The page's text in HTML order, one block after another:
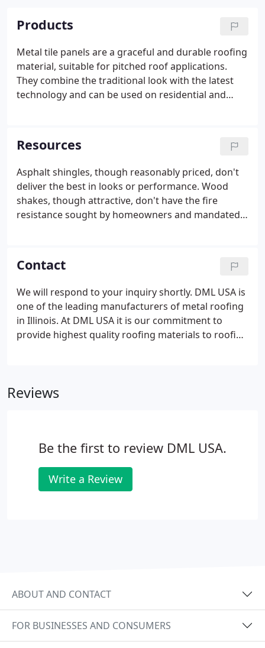
Products
Metal tile panels are a graceful and durable roofing
material, suitable for pitched roof applications.
They combine the traditional look with the latest
technology and can be used on residential and
layers, which ensures durability. It is one of the
most light-weight roofing materials, which is an
advantage because it does not require a heavy roof
support structure.
Resources
Asphalt shingles, though reasonably priced, don't
deliver the best in looks or performance. Wood
shakes, though attractive, don't have the fire
resistance sought by homeowners and mandated
Contact
We will respond to your inquiry shortly. DML USA is
one of the leading manufacturers of metal roofing
in Illinois. At DML USA it is our commitment to
provide highest quality roofing materials to roofing
Reviews
Be the first to review DML USA.
Write a Review
ABOUT AND CONTACT
FOR BUSINESSES AND CONSUMERS